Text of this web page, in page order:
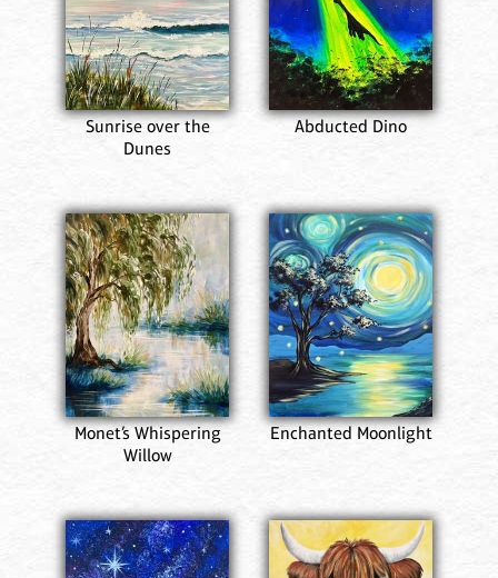
Sunrise over the
Dunes
Abducted Dino
Monet’s Whispering
Willow
Enchanted Moonlight